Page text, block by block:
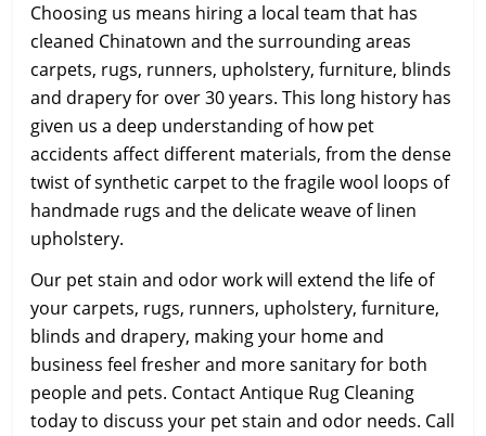
Choosing us means hiring a local team that has
cleaned Chinatown and the surrounding areas
carpets, rugs, runners, upholstery, furniture, blinds
and drapery for over 30 years. This long history has
given us a deep understanding of how pet
accidents affect different materials, from the dense
twist of synthetic carpet to the fragile wool loops of
handmade rugs and the delicate weave of linen
upholstery.
Our pet stain and odor work will extend the life of
your carpets, rugs, runners, upholstery, furniture,
blinds and drapery, making your home and
business feel fresher and more sanitary for both
people and pets. Contact Antique Rug Cleaning
today to discuss your pet stain and odor needs. Call